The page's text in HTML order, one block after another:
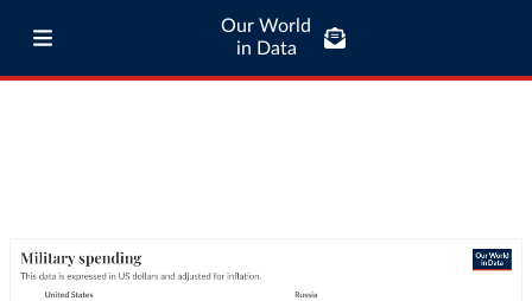
Our World
in Data